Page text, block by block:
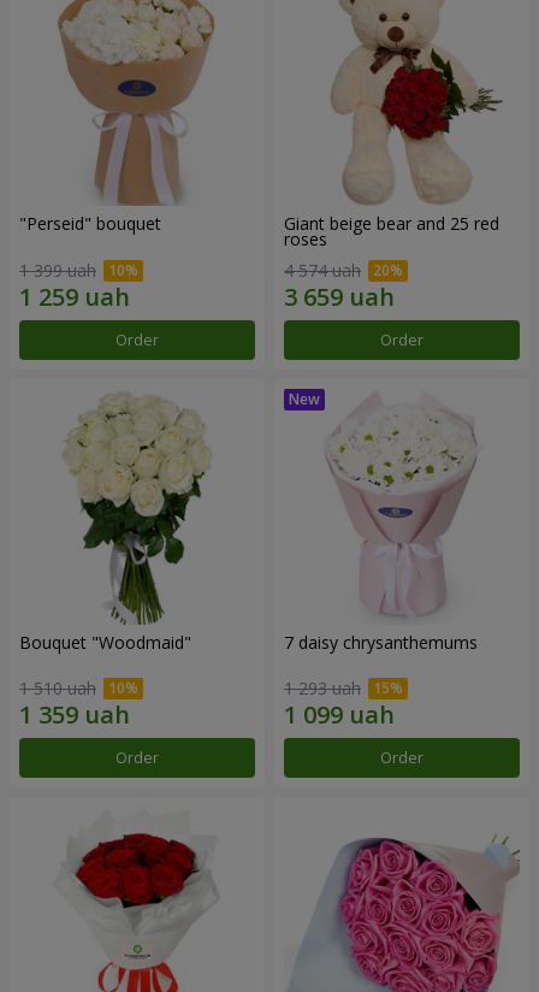
"Perseid" bouquet
1 399 uah
Order
Giant beige bear and 25 red
roses
4 574 uah
Order
Bouquet "Woodmaid"
1 510 uah
Order
7 daisy chrysanthemums
1 293 uah
Order